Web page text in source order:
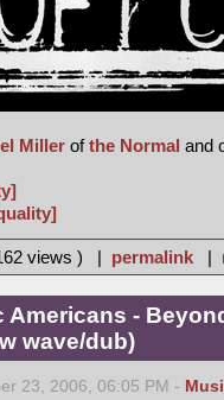
Miller ofthe Normal and
views ) | permalink |
Americans -
wave/dub)
23, 2006, 06:05 PM -